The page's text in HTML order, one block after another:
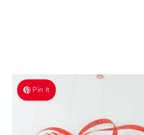
Pin It